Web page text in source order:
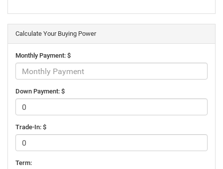
Calculate Your Buying Power
Monthly Payment: $
Down Payment: $
Trade-In: $
Term: